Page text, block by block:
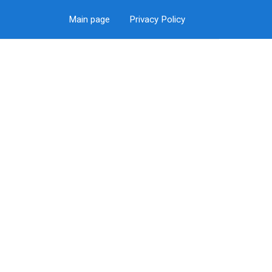
Main page Privacy Policy